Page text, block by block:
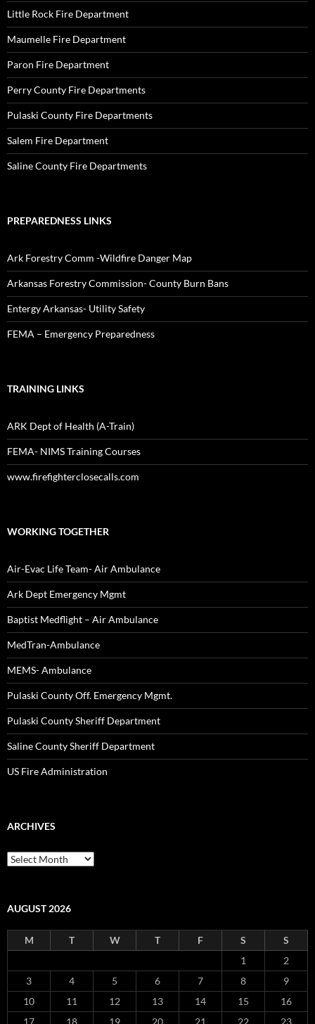
Little Rock Fire Department
Maumelle Fire Department
Paron Fire Department
Perry County Fire Departments
Pulaski County Fire Departments
Salem Fire Department
Saline County Fire Departments
PREPAREDNESS LINKS
Ark Forestry Comm -Wildfire Danger Map
Arkansas Forestry Commission- County Burn Bans
Entergy Arkansas- Utility Safety
FEMA – Emergency Preparedness
TRAINING LINKS
ARK Dept of Health (A-Train)
FEMA- NIMS Training Courses
www.firefighterclosecalls.com
WORKING TOGETHER
Air-Evac Life Team- Air Ambulance
Ark Dept Emergency Mgmt
Baptist Medflight – Air Ambulance
MedTran-Ambulance
MEMS- Ambulance
Pulaski County Off. Emergency Mgmt.
Pulaski County Sheriff Department
Saline County Sheriff Department
US Fire Administration
ARCHIVES
Archives
AUGUST 2026
M T W T F S
S
1
2
3
4 5 6 7 8
9
10
11 12 13 14 15
16